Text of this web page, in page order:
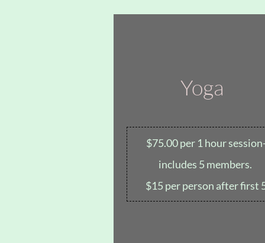
Yoga
$75.00 per 1 hour
includes 5 members.
$15 per person after first